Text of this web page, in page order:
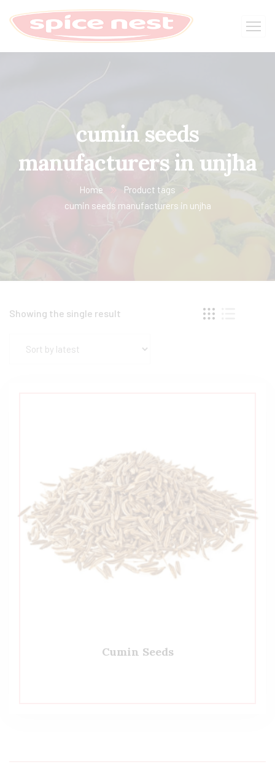
cumin seeds
manufacturers in unjha
Home
Product tags
cumin seeds manufacturers in unjha
Showing the single result
Cumin Seeds